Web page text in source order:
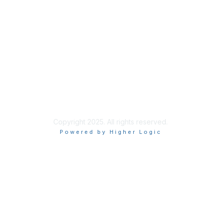
Copyright 2025. All rights reserved.
Powered by Higher Logic